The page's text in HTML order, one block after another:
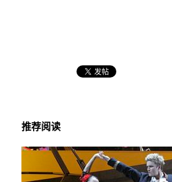
推荐阅读